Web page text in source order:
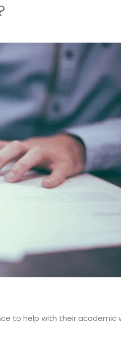
to help with their academic